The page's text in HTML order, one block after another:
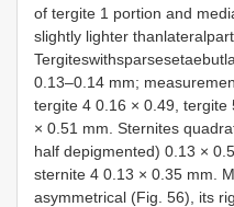
of tergite 1 portion and
slightly lighter
0.13–0.14 mm;
tergite 4 0.16 × 0.49, tergite
× 0.51 mm. Sternites
half depigmented) 0.13 ×
sternite 4 0.13 × 0.35 mm.
asymmetrical (Fig. 56), its